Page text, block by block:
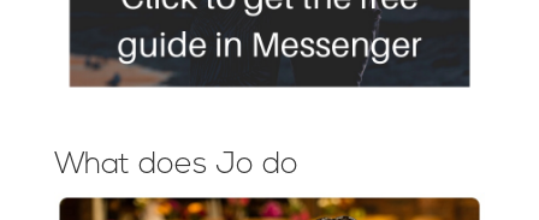
What does Jo do